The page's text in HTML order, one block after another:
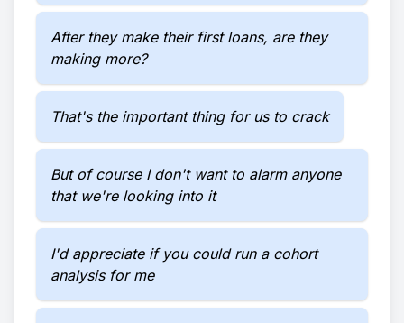
After they make their first loans, are they
making more?
That's the important thing for us to crack
But of course I don't want to alarm anyone
that we're looking into it
I'd appreciate if you could run a cohort
analysis for me